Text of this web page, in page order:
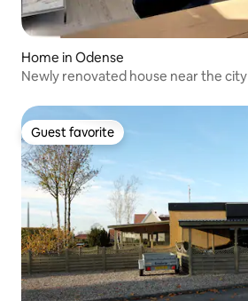
Home in Odense
Newly renovated house near the city
Guest favorite
Guest favorite